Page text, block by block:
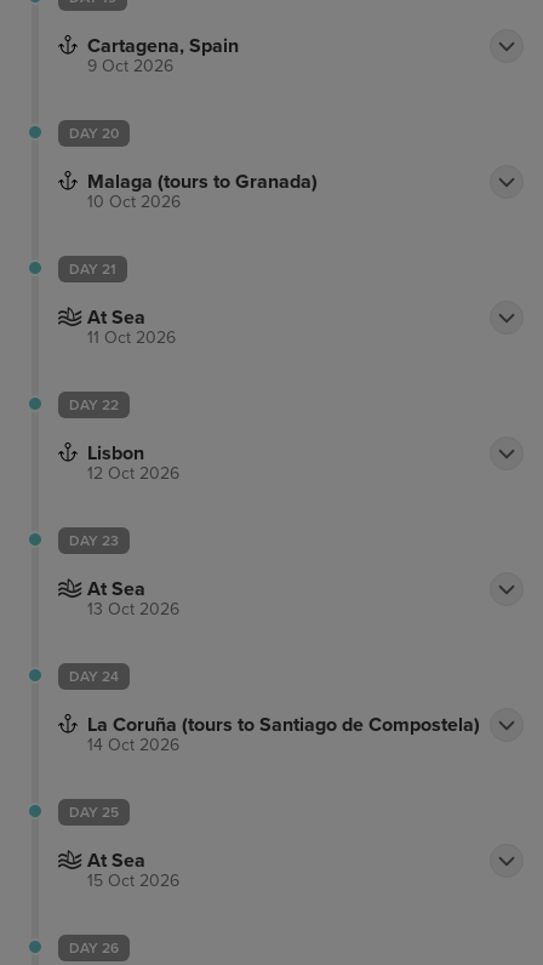
Cartagena, Spain
9 Oct 2026
DAY 20
Malaga (tours to Granada)
10 Oct 2026
DAY 21
At Sea
11 Oct 2026
DAY 22
Lisbon
12 Oct 2026
DAY 23
At Sea
13 Oct 2026
DAY 24
La Coruña (tours to Santiago de Compostela)
14 Oct 2026
DAY 25
At Sea
15 Oct 2026
DAY 26